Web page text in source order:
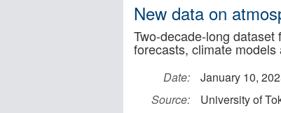
New data on
Two-decade-long
forecasts, climate
Date:
January 10,
Source:
University of